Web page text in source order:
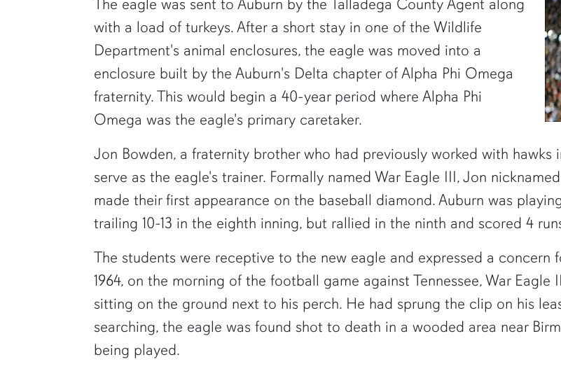
with a load of turkeys. After a short stay in one of the Wildlife
Department's animal enclosures, the eagle was moved into a
enclosure built by the Auburn's Delta chapter of Alpha Phi Omega
fraternity. This would begin a 40-year period where Alpha Phi
Omega was the eagle's primary caretaker.
Jon Bowden, a fraternity brother who had previously worked with
serve as the eagle's trainer. Formally named War Eagle III, Jon
made their first appearance on the baseball diamond. Auburn was
trailing 10-13 in the eighth inning, but rallied in the ninth and scored 4
The students were receptive to the new eagle and expressed a concern
1964, on the morning of the football game against Tennessee, War Eagle
sitting on the ground next to his perch. He had sprung the clip on his
searching, the eagle was found shot to death in a wooded area near
being played.